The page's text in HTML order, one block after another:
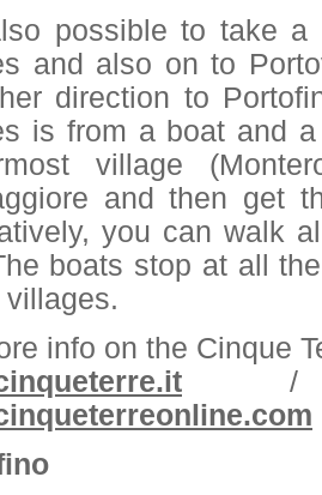
possible to take a
and also on to
direction to
is from a boat and
village
and then get
you can walk
boats stop at all
info on the Cinque